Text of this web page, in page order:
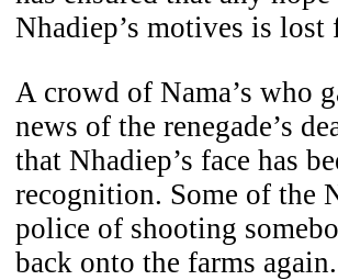
Nhadiep’s motives is lost
A crowd of Nama’s who
news of the renegade’s
that Nhadiep’s face has
recognition. Some of the
police of shooting
back onto the farms again.